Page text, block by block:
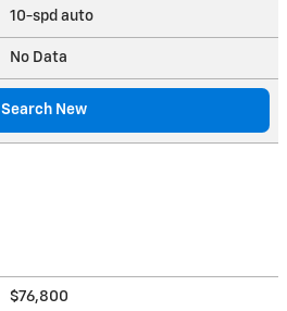
10-spd auto
No Data
Search New
$76,800